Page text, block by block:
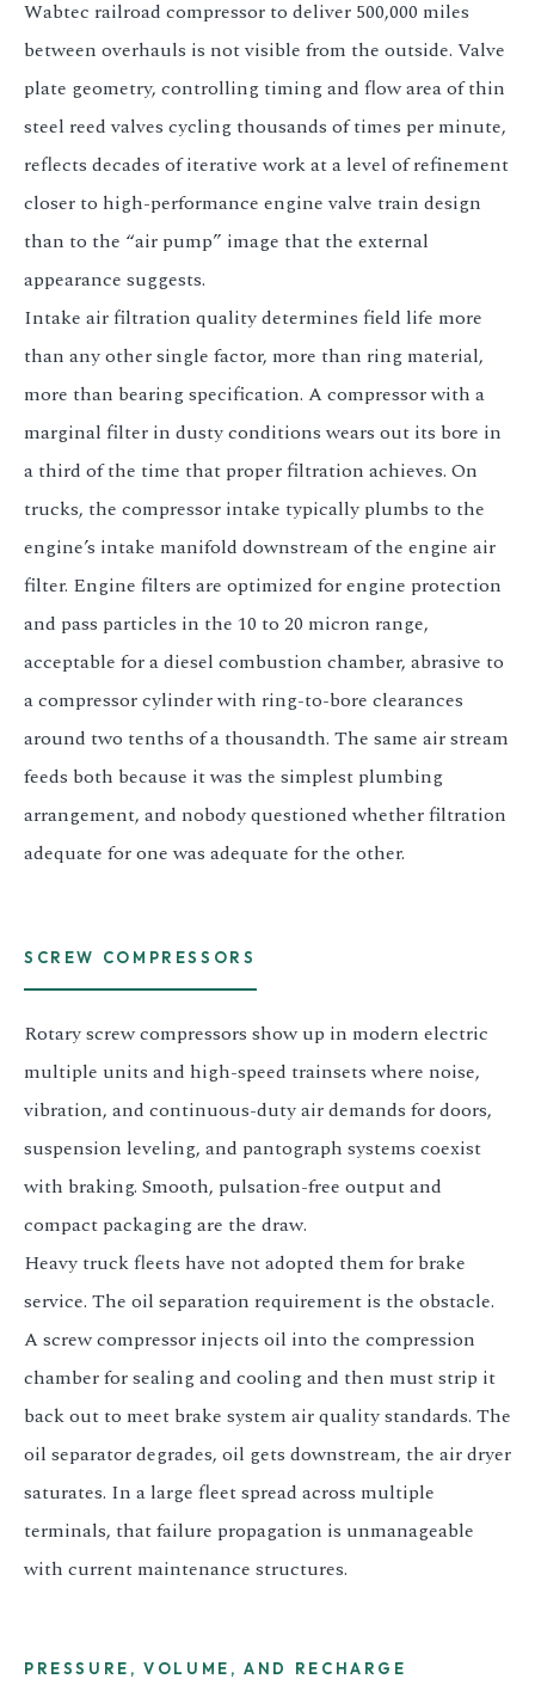
Wabtec railroad compressor to deliver 500,000 miles
between overhauls is not visible from the outside. Valve
plate geometry, controlling timing and flow area of thin
steel reed valves cycling thousands of times per minute,
reflects decades of iterative work at a level of refinement
closer to high-performance engine valve train design
than to the “air pump” image that the external
appearance suggests.
Intake air filtration quality determines field life more
than any other single factor, more than ring material,
more than bearing specification. A compressor with a
marginal filter in dusty conditions wears out its bore in
a third of the time that proper filtration achieves. On
trucks, the compressor intake typically plumbs to the
engine’s intake manifold downstream of the engine air
filter. Engine filters are optimized for engine protection
and pass particles in the 10 to 20 micron range,
acceptable for a diesel combustion chamber, abrasive to
a compressor cylinder with ring-to-bore clearances
around two tenths of a thousandth. The same air stream
feeds both because it was the simplest plumbing
arrangement, and nobody questioned whether filtration
adequate for one was adequate for the other.
SCREW COMPRESSORS
Rotary screw compressors show up in modern electric
multiple units and high-speed trainsets where noise,
vibration, and continuous-duty air demands for doors,
suspension leveling, and pantograph systems coexist
with braking. Smooth, pulsation-free output and
compact packaging are the draw.
Heavy truck fleets have not adopted them for brake
service. The oil separation requirement is the obstacle.
A screw compressor injects oil into the compression
chamber for sealing and cooling and then must strip it
back out to meet brake system air quality standards. The
oil separator degrades, oil gets downstream, the air dryer
saturates. In a large fleet spread across multiple
terminals, that failure propagation is unmanageable
with current maintenance structures.
PRESSURE, VOLUME, AND RECHARGE